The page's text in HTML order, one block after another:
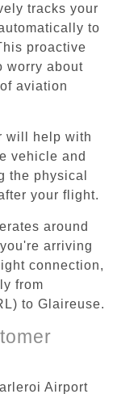
tracks your
to
proactive
worry about
aviation
will help with
vehicle and
the physical
your flight.
around
arriving
connection,
from
to Glaireuse.
Airport